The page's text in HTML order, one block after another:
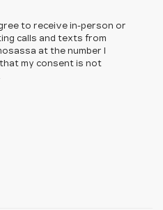
to receive in-person or
calls and texts from
at the number I
my consent is not